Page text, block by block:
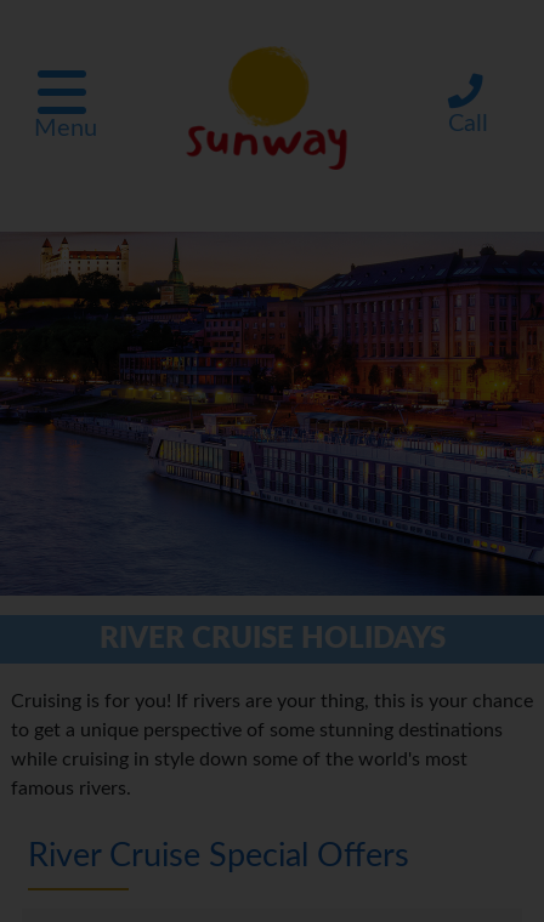
Menu Call
RIVER CRUISE HOLIDAYS
Cruising is for you! If rivers are your thing, this is your chance
to get a unique perspective of some stunning destinations
while cruising in style down some of the world's most
famous rivers.
River Cruise Special Offers